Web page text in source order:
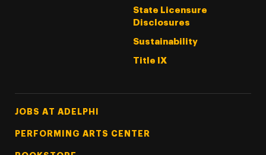
State Licensure
Disclosures
Sustainability
Title IX
Footer Tertiary
JOBS AT ADELPHI
PERFORMING ARTS CENTER